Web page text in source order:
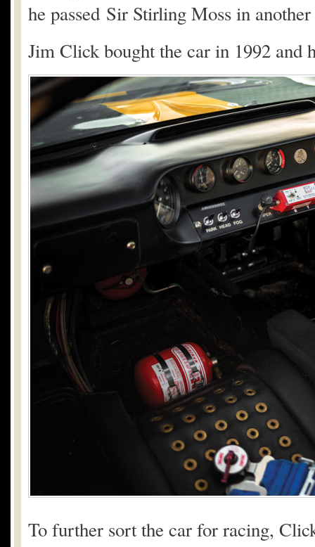
he passed Sir Stirling Moss in
Jim Click bought the car in 1992 and
To further sort the car for racing,